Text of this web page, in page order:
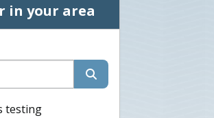
in your area